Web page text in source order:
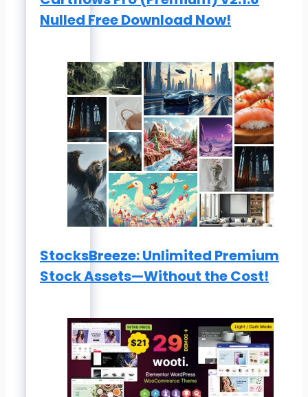
Nulled Free Download Now!
StocksBreeze: Unlimited Premium
Stock Assets—Without the Cost!